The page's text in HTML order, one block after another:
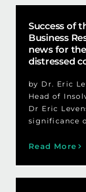
Success of
Business
news for
distressed
by Dr. Eric
Head of
Dr Eric
significance
Read More